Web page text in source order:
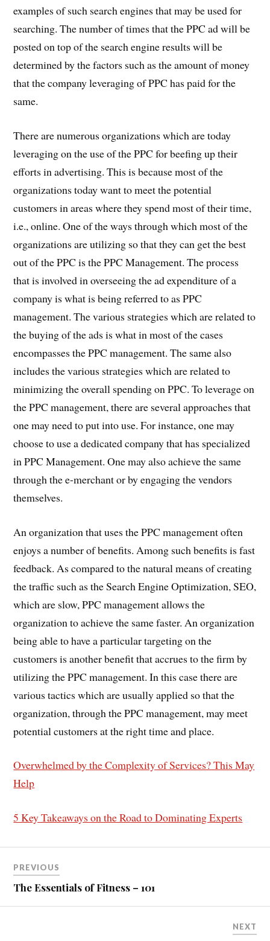
examples of such search engines that may be used for
searching. The number of times that the PPC ad will be
posted on top of the search engine results will be
determined by the factors such as the amount of money
that the company leveraging of PPC has paid for the
same.
There are numerous organizations which are today
leveraging on the use of the PPC for beefing up their
efforts in advertising. This is because most of the
organizations today want to meet the potential
customers in areas where they spend most of their time,
i.e., online. One of the ways through which most of the
organizations are utilizing so that they can get the best
out of the PPC is the PPC Management. The process
that is involved in overseeing the ad expenditure of a
company is what is being referred to as PPC
management. The various strategies which are related to
the buying of the ads is what in most of the cases
encompasses the PPC management. The same also
includes the various strategies which are related to
minimizing the overall spending on PPC. To leverage on
the PPC management, there are several approaches that
one may need to put into use. For instance, one may
choose to use a dedicated company that has specialized
in PPC Management. One may also achieve the same
through the e-merchant or by engaging the vendors
themselves.
An organization that uses the PPC management often
enjoys a number of benefits. Among such benefits is fast
feedback. As compared to the natural means of creating
the traffic such as the Search Engine Optimization, SEO,
which are slow, PPC management allows the
organization to achieve the same faster. An organization
being able to have a particular targeting on the
customers is another benefit that accrues to the firm by
utilizing the PPC management. In this case there are
various tactics which are usually applied so that the
organization, through the PPC management, may meet
potential customers at the right time and place.
Overwhelmed by the Complexity of Services? This May
Help
5 Key Takeaways on the Road to Dominating Experts
PREVIOUS
The Essentials of Fitness – 101
NEXT